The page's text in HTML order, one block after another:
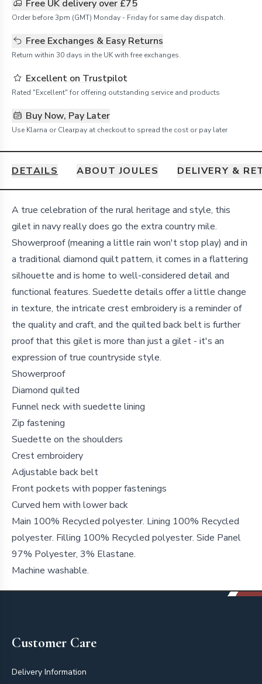
Free UK delivery over £75
Order before 3pm (GMT) Monday - Friday for same day dispatch.
Free Exchanges & Easy Returns
Return within 30 days in the UK with free exchanges.
Excellent on Trustpilot
Rated "Excellent" for offering outstanding service and products
Buy Now, Pay Later
Use Klarna or Clearpay at checkout to spread the cost or pay later
DETAILS ABOUT JOULES DELIVERY &
Details
A true celebration of the rural heritage and style, this
gilet in navy really does go the extra country mile.
Showerproof (meaning a little rain won't stop play) and in
a traditional diamond quilt pattern, it comes in a flattering
silhouette and is home to well-considered detail and
functional features. Suedette details offer a little change
in texture, the intricate crest embroidery is a reminder of
the quality and craft, and the quilted back belt is further
proof that this gilet is more than just a gilet - it's an
expression of true countryside style.
Showerproof
Diamond quilted
Funnel neck with suedette lining
Zip fastening
Suedette on the shoulders
Crest embroidery
Adjustable back belt
Front pockets with popper fastenings
Curved hem with lower back
Main 100% Recycled polyester. Lining 100% Recycled
polyester. Filling 100% Recycled polyester. Side Panel
97% Polyester, 3% Elastane.
Machine washable.
Customer Care
Delivery Information